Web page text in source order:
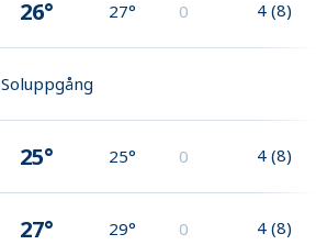
26° 27° 0 4 (8)
Soluppgång
25° 25° 0 4 (8)
27° 29° 0 4 (8)